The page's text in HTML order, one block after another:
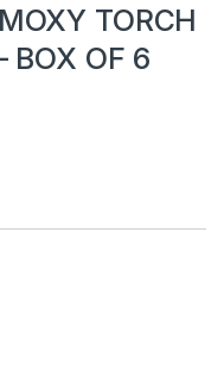
TORCH
BOX OF 6